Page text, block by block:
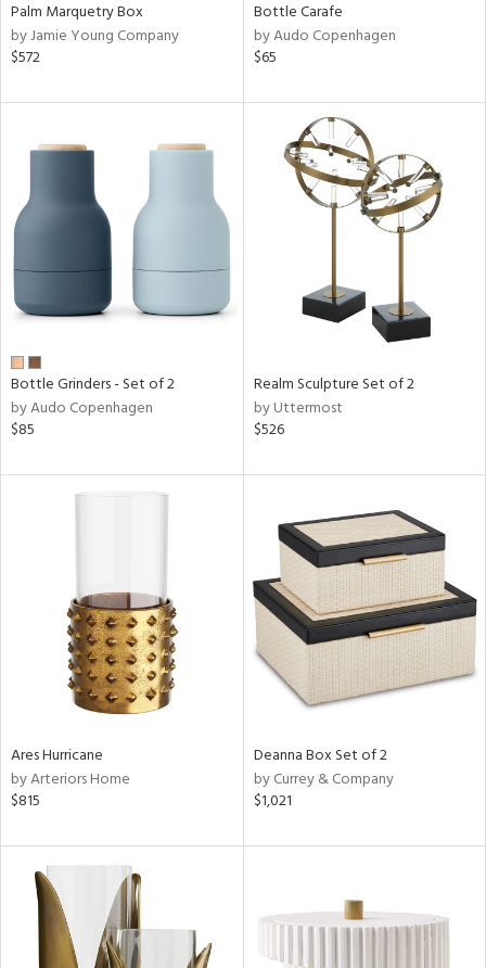
Palm Marquetry Box
by Jamie Young Company
$572
Bottle Carafe
by Audo Copenhagen
$65
Bottle Grinders - Set of 2
by Audo Copenhagen
$85
Realm Sculpture Set of 2
by Uttermost
$526
Ares Hurricane
by Arteriors Home
$815
Deanna Box Set of 2
by Currey & Company
$1,021